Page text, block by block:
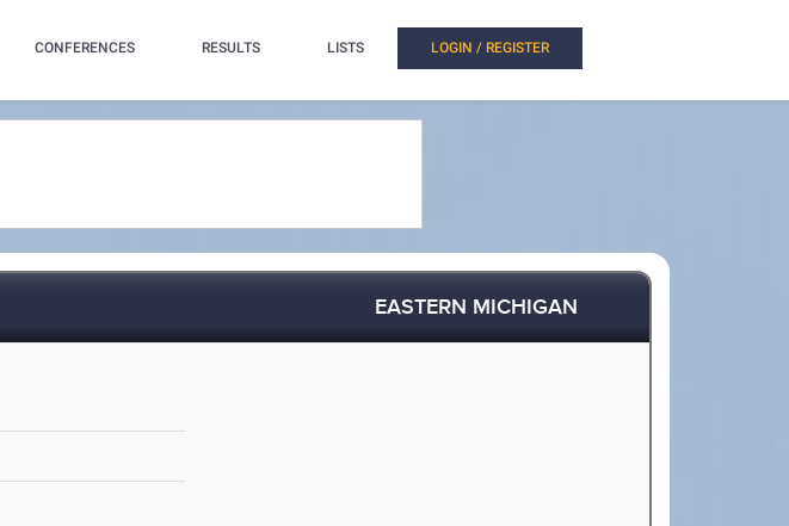
CONFERENCES RESULTS LISTS LOGIN / REGISTER
EASTERN MICHIGAN